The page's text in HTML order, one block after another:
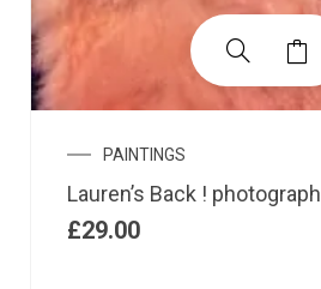
PAINTINGS
Lauren’s Back ! photograph
£29.00